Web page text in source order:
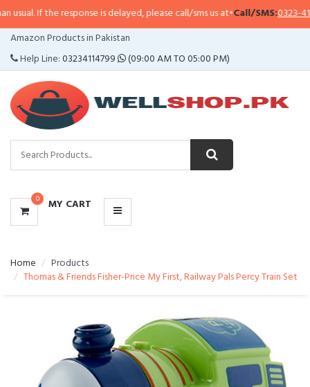
If the response is delayed, please call/sms us at•Call/SMS:0323-4114799
Amazon Products in Pakistan
Help Line:03234114799 (09:00 AM TO 05:00 PM)
0 MY CART
CATEGORIES
MENU
Home
Products
Thomas & Friends Fisher-Price My First, Railway Pals Percy Train Set